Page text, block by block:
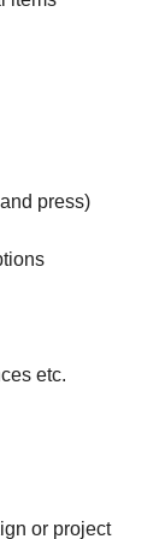
press)
etc.
or project